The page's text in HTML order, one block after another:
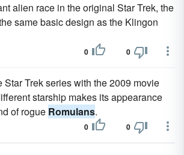
alien race in the original Star Trek, the
same basic design as the Klingon
0 0
Star Trek series with the 2009 movie
starship makes its appearance
of rogue Romulans.
0 0